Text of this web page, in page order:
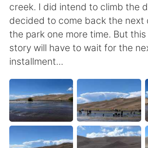
creek. I did intend to climb the
decided to come back the next
the park one more time. But
story will have to wait for the
installment...